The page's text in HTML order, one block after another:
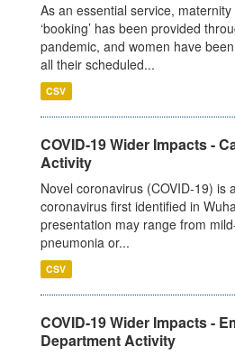
As an essential service,
‘booking’ has been provided
pandemic, and women have
all their scheduled...
CSV
COVID-19 Wider Impacts -
Activity
Novel coronavirus (COVID-19) is
coronavirus first identified in
presentation may range from
pneumonia or...
CSV
COVID-19 Wider Impacts -
Department Activity